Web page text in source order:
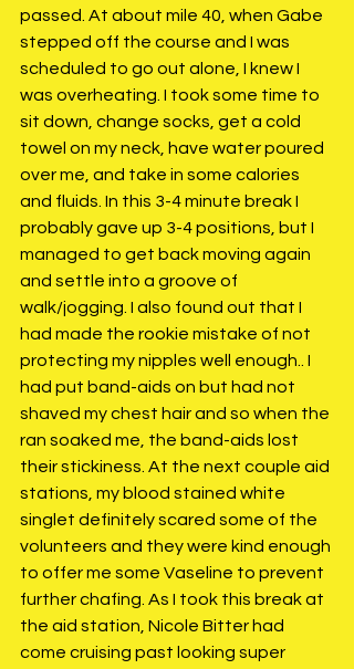
passed. At about mile 40, when Gabe
stepped off the course and I was
scheduled to go out alone, I knew I
was overheating. I took some time to
sit down, change socks, get a cold
towel on my neck, have water poured
over me, and take in some calories
and fluids. In this 3-4 minute break I
probably gave up 3-4 positions, but I
managed to get back moving again
and settle into a groove of
walk/jogging. I also found out that I
had made the rookie mistake of not
protecting my nipples well enough.. I
had put band-aids on but had not
shaved my chest hair and so when the
ran soaked me, the band-aids lost
their stickiness. At the next couple aid
stations, my blood stained white
singlet definitely scared some of the
volunteers and they were kind enough
to offer me some Vaseline to prevent
further chafing. As I took this break at
the aid station, Nicole Bitter had
come cruising past looking super